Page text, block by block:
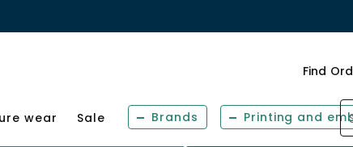
Find
wear Sale Brands Printing and